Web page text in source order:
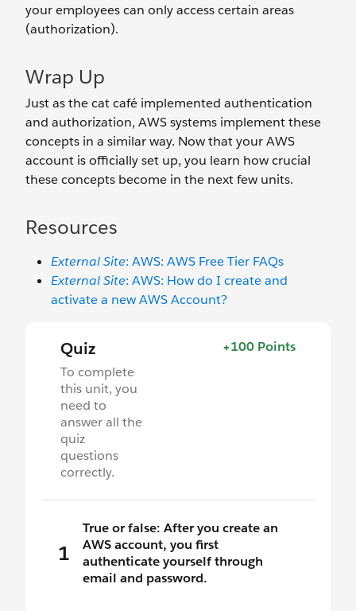
your employees can only access certain areas
(authorization).
Wrap Up
Just as the cat café implemented authentication
and authorization, AWS systems implement these
concepts in a similar way. Now that your AWS
account is officially set up, you learn how crucial
these concepts become in the next few units.
Resources
External Site: AWS: AWS Free Tier FAQs
External Site: AWS: How do I create and
activate a new AWS Account?